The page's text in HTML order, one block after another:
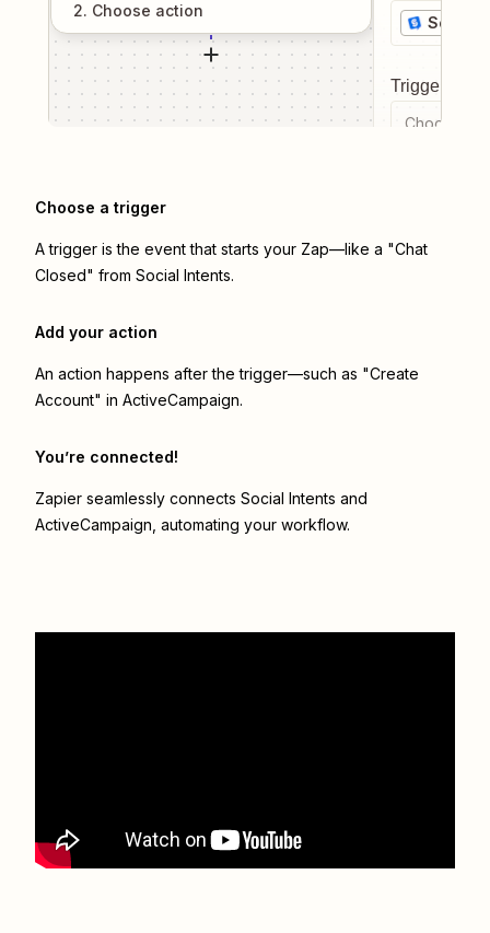
2. Choose action
Social
Trigger
Choose a
Choose a trigger
A trigger is the event that starts your Zap—like a "Chat
Closed" from Social Intents.
Add your action
An action happens after the trigger—such as "Create
Account" in ActiveCampaign.
You’re connected!
Zapier seamlessly connects Social Intents and
ActiveCampaign , automating your workflow.